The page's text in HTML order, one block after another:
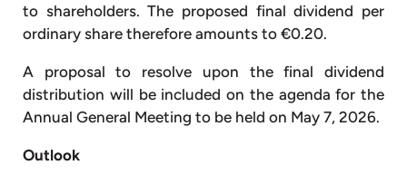
to shareholders. The proposed final dividend per
ordinary share therefore amounts to €0.20.
A proposal to resolve upon the final dividend
distribution will be included on the agenda for the
Annual General Meeting to be held on May 7, 2026.
Outlook